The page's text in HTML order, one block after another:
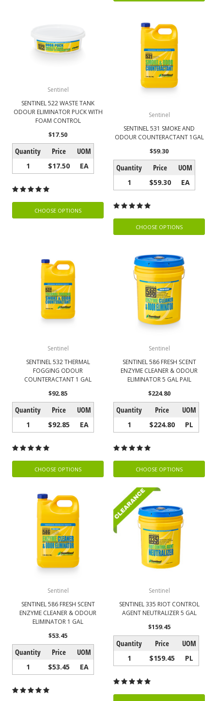
Sentinel
SENTINEL 522 WASTE TANK
ODOUR ELIMINATOR PUCK WITH
FOAM CONTROL
$17.50
Quantity Price UOM
1 $17.50 EA
CHOOSE OPTIONS
Sentinel
SENTINEL 531 SMOKE AND
ODOUR COUNTERACTANT 1GAL
$59.30
Quantity Price UOM
1 $59.30 EA
CHOOSE OPTIONS
Sentinel
SENTINEL 532 THERMAL
FOGGING ODOUR
COUNTERACTANT 1 GAL
$92.85
Quantity Price UOM
1 $92.85 EA
CHOOSE OPTIONS
Sentinel
SENTINEL 586 FRESH SCENT
ENZYME CLEANER & ODOUR
ELIMINATOR 5 GAL PAIL
$224.80
Quantity Price UOM
1 $224.80 PL
CHOOSE OPTIONS
Sentinel
SENTINEL 586 FRESH SCENT
ENZYME CLEANER & ODOUR
ELIMINATOR 1 GAL
$53.45
Quantity Price UOM
1 $53.45 EA
Sentinel
SENTINEL 335 RIOT CONTROL
AGENT NEUTRALIZER 5 GAL
$159.45
Quantity Price UOM
1 $159.45 PL